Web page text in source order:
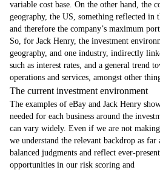
variable cost base. On the other hand, the
geography, the US, something reflected in
and therefore the company’s maximum
So, for Jack Henry, the investment
geography, and one industry, indirectly
such as interest rates, and a general trend
operations and services, amongst other
The current investment environment
The examples of eBay and Jack Henry
needed for each business around the
can vary widely. Even if we are not
we understand the relevant backdrop as far
balanced judgments and reflect ever-
opportunities in our risk scoring and